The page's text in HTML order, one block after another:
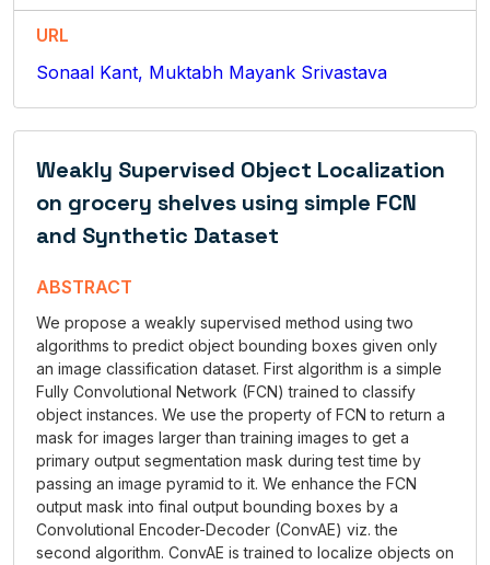
URL
Sonaal Kant, Muktabh Mayank Srivastava
Weakly Supervised Object Localization
on grocery shelves using simple FCN
and Synthetic Dataset
ABSTRACT
We propose a weakly supervised method using two
algorithms to predict object bounding boxes given only
an image classification dataset. First algorithm is a simple
Fully Convolutional Network (FCN) trained to classify
object instances. We use the property of FCN to return a
mask for images larger than training images to get a
primary output segmentation mask during test time by
passing an image pyramid to it. We enhance the FCN
output mask into final output bounding boxes by a
Convolutional Encoder-Decoder (ConvAE) viz. the
second algorithm. ConvAE is trained to localize objects on